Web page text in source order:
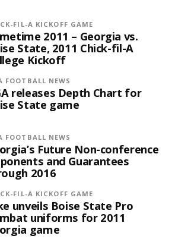
FIL-A KICKOFF GAME
2011 – Georgia vs.
State, 2011 Chick-fil-A
Kickoff
FOOTBALL NEWS
releases Depth Chart for
State game
FOOTBALL NEWS
Future Non-conference
and Guarantees
2016
FIL-A KICKOFF GAME
unveils Boise State Pro
uniforms for 2011
game